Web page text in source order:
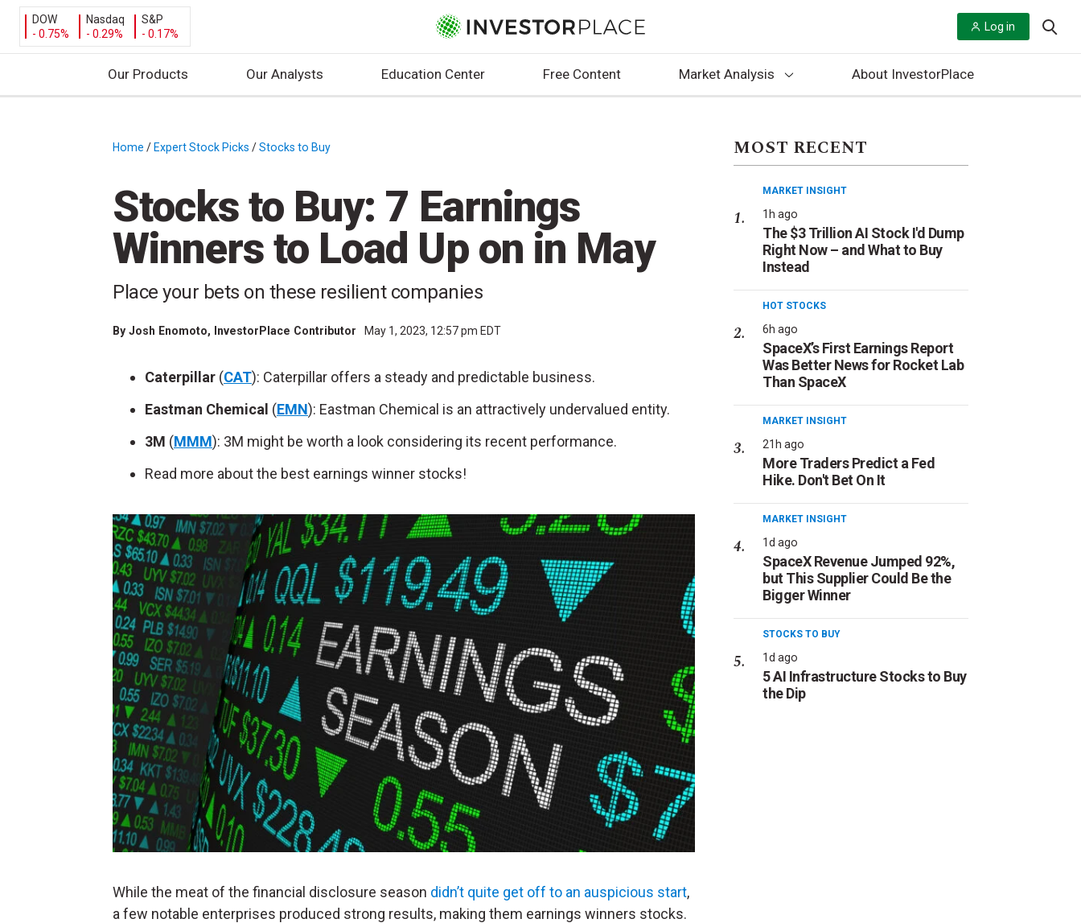
DOW
- 0.75%
Nasdaq
- 0.29%
S&P
- 0.17%
Log in
Our Products Our Analysts Education Center Free Content Market Analysis About InvestorPlace
Home / Expert Stock Picks /Stocks to Buy
Stocks to Buy: 7 Earnings
Winners to Load Up on in May
Place your bets on these resilient companies
By Josh Enomoto, InvestorPlace Contributor May 1, 2023, 12:57 pm EDT
Caterpillar (CAT): Caterpillar offers a steady and predictable business.
Eastman Chemical (EMN): Eastman Chemical is an attractively undervalued entity.
3M (MMM): 3M might be worth a look considering its recent performance.
Read more about the best earnings winner stocks!
While the meat of the financial disclosure season didn’t quite get off to an auspicious start,
a few notable enterprises produced strong results, making them earnings winners stocks.
MOST RECENT
MARKET INSIGHT
1h ago
The $3 Trillion AI Stock I'd Dump
Right Now – and What to Buy
Instead
HOT STOCKS
6h ago
SpaceX’s First Earnings Report
Was Better News for Rocket Lab
Than SpaceX
MARKET INSIGHT
21h ago
More Traders Predict a Fed
Hike. Don't Bet On It
MARKET INSIGHT
1d ago
SpaceX Revenue Jumped 92%,
but This Supplier Could Be the
Bigger Winner
STOCKS TO BUY
1d ago
5 AI Infrastructure Stocks to Buy
the Dip